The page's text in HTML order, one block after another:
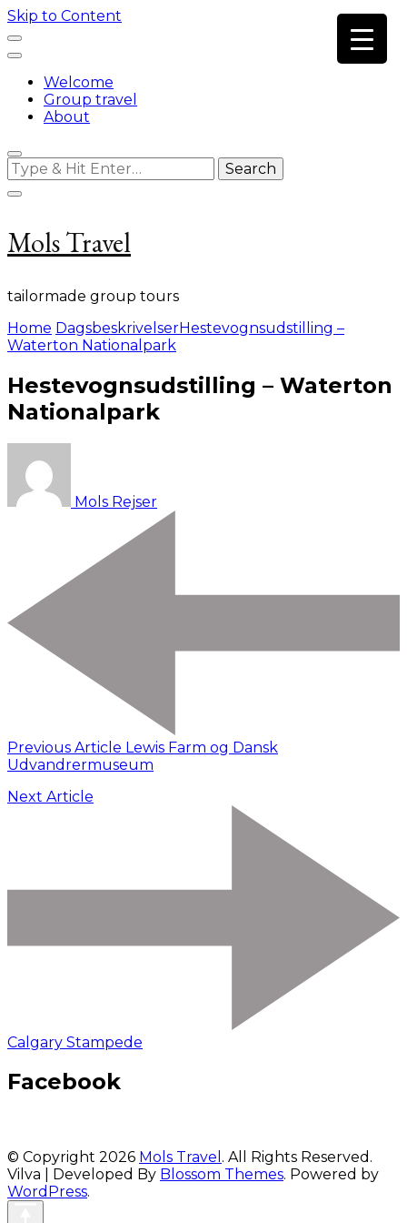
Skip to Content
Welcome
Group travel
About
Looking
for
Something?
Mols Travel
tailormade group tours
Home DagsbeskrivelserHestevognsudstilling –
Waterton Nationalpark
Hestevognsudstilling – Waterton
Nationalpark
Mols Rejser
Previous Article Lewis Farm og Dansk
Udvandrermuseum
Next Article
Calgary Stampede
Facebook
© Copyright 2026 Mols Travel . All Rights Reserved.
Vilva | Developed By Blossom Themes. Powered by
WordPress.